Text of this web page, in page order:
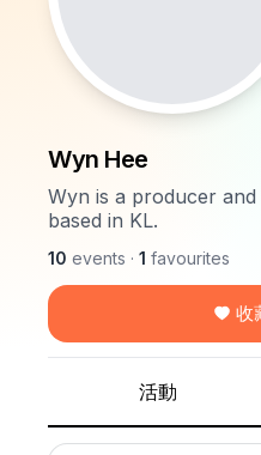
Wyn Hee
Wyn is a producer
based in KL.
10 events · 1 favourites
收
活動